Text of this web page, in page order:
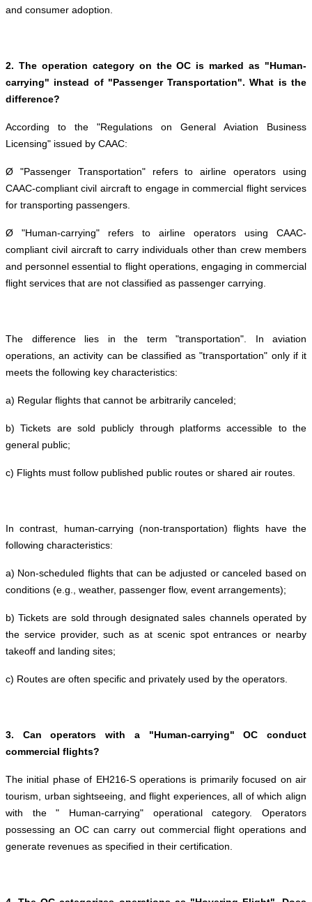
and consumer adoption.
2. The operation category on the OC is marked as "Human-
carrying" instead of "Passenger Transportation". What is the
difference?
According to the "Regulations on General Aviation Business
Licensing" issued by CAAC:
Ø "Passenger Transportation" refers to airline operators using
CAAC-compliant civil aircraft to engage in commercial flight services
for transporting passengers.
Ø "Human-carrying" refers to airline operators using CAAC-
compliant civil aircraft to carry individuals other than crew members
and personnel essential to flight operations, engaging in commercial
flight services that are not classified as passenger carrying.
The difference lies in the term "transportation". In aviation
operations, an activity can be classified as "transportation" only if it
meets the following key characteristics:
a) Regular flights that cannot be arbitrarily canceled;
b) Tickets are sold publicly through platforms accessible to the
general public;
c) Flights must follow published public routes or shared air routes.
In contrast, human-carrying (non-transportation) flights have the
following characteristics:
a) Non-scheduled flights that can be adjusted or canceled based on
conditions (e.g., weather, passenger flow, event arrangements);
b) Tickets are sold through designated sales channels operated by
the service provider, such as at scenic spot entrances or nearby
takeoff and landing sites;
c) Routes are often specific and privately used by the operators.
3. Can operators with a "Human-carrying" OC conduct
commercial flights?
The initial phase of EH216-S operations is primarily focused on air
tourism, urban sightseeing, and flight experiences, all of which align
with the " Human-carrying" operational category. Operators
possessing an OC can carry out commercial flight operations and
generate revenues as specified in their certification.